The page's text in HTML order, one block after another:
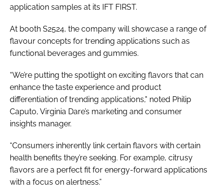
application samples at its IFT FIRST.
At booth S2524, the company will showcase a range of
flavour concepts for trending applications such as
functional beverages and gummies.
“We’re putting the spotlight on exciting flavors that can
enhance the taste experience and product
differentiation of trending applications," noted Philip
Caputo, Virginia Dare’s marketing and consumer
insights manager.
“Consumers inherently link certain flavors with certain
health benefits they’re seeking. For example, citrusy
flavors are a perfect fit for energy-forward applications
with a focus on alertness.”